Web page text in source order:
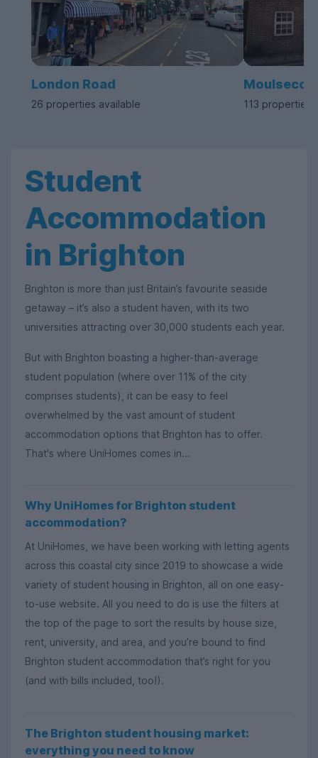
London Road
26 properties available 113 properties
Student
Accommodation
in Brighton
Brighton is more than just Britain’s favourite seaside
getaway – it’s also a student haven, with its two
universities attracting over 30,000 students each year.
But with Brighton boasting a higher-than-average
student population (where over 11% of the city
comprises students), it can be easy to feel
overwhelmed by the vast amount of student
accommodation options that Brighton has to offer.
That's where UniHomes comes in...
Why UniHomes for Brighton student
accommodation?
At UniHomes, we have been working with letting agents
across this coastal city since 2019 to showcase a wide
variety of student housing in Brighton, all on one easy-
to-use website. All you need to do is use the filters at
the top of the page to sort the results by house size,
rent, university, and area, and you’re bound to find
Brighton student accommodation that’s right for you
(and with bills included, too!).
The Brighton student housing market:
everything you need to know